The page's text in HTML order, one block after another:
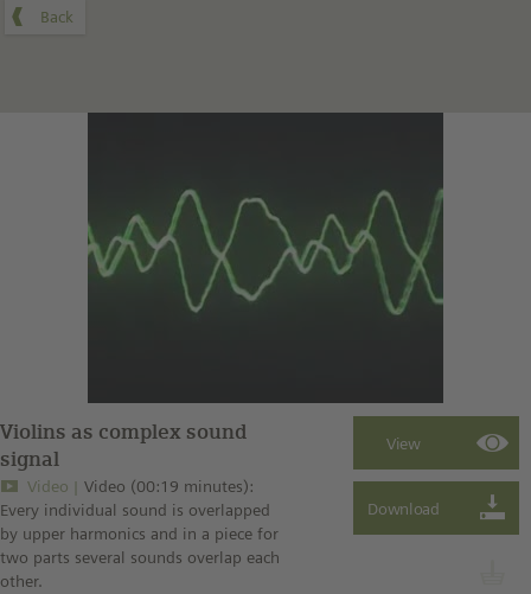
About the portal
Trainings
Violins as complex sound
signal
Video
Video (00:19 minutes):
Every individual sound is overlapped
by upper harmonics and in a piece for
two parts several sounds overlap each
other.